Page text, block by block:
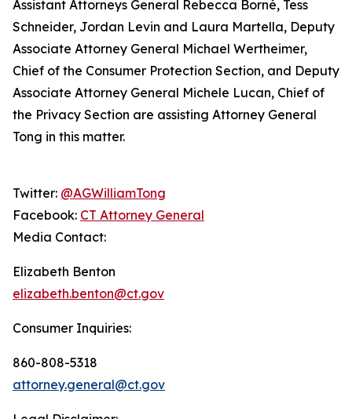
Assistant Attorneys General Rebecca Borné, Tess
Schneider, Jordan Levin and Laura Martella, Deputy
Associate Attorney General Michael Wertheimer,
Chief of the Consumer Protection Section, and Deputy
Associate Attorney General Michele Lucan, Chief of
the Privacy Section are assisting Attorney General
Tong in this matter.
Twitter: @AGWilliamTong
Facebook: CT Attorney General
Media Contact:
Elizabeth Benton
elizabeth.benton@ct.gov
Consumer Inquiries:
860-808-5318
attorney.general@ct.gov